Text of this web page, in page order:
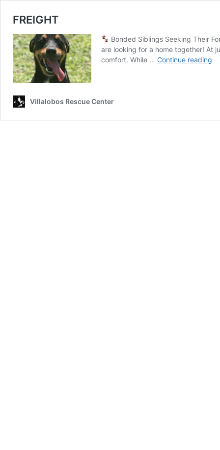
FREIGHT
Bonded Siblings Seeking Their
are looking for a home together! At
comfort. While … Continue reading
Villalobos Rescue Center